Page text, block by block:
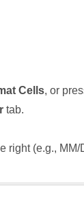
Cells, or
tab.
(e.g.,